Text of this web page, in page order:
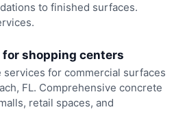
to finished surfaces.
shopping centers
for commercial surfaces
FL. Comprehensive concrete
retail spaces, and